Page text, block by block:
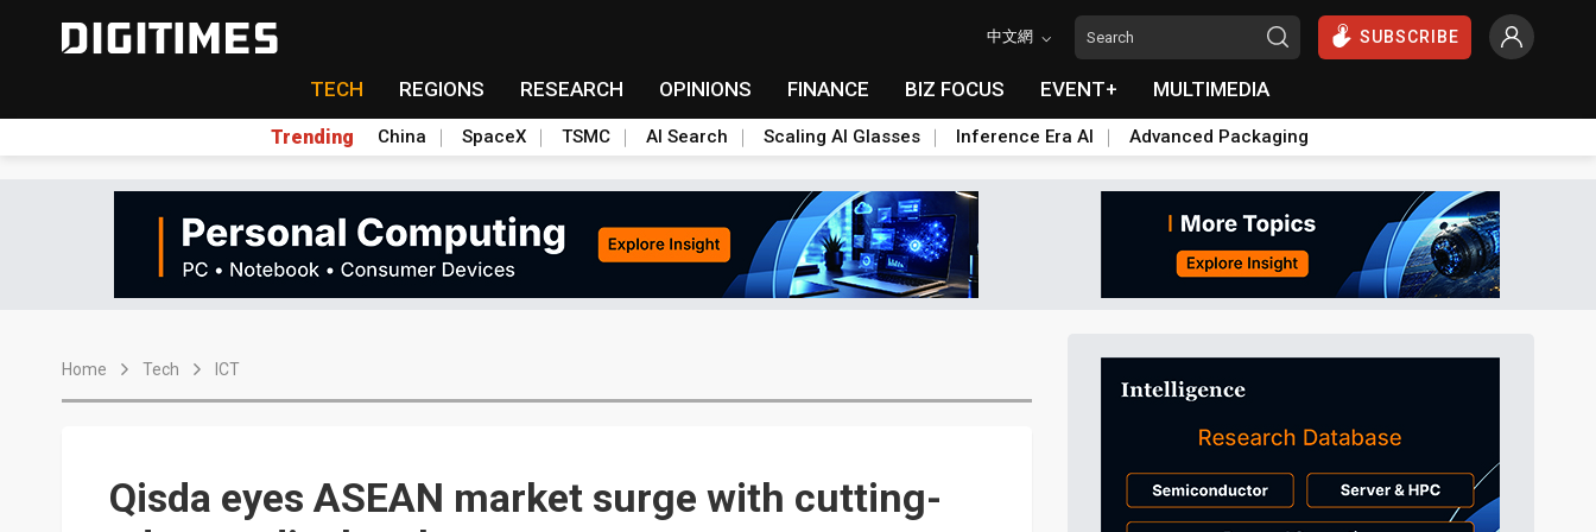
中文網 SUBSCRIBE
TECH REGIONS RESEARCH OPINIONS FINANCE BIZ FOCUS EVENT+ MULTIMEDIA
Trending China SpaceX TSMC AI Search Scaling AI Glasses Inference Era AI Advanced Packaging
Home Tech ICT
Qisda eyes ASEAN market surge with cutting-